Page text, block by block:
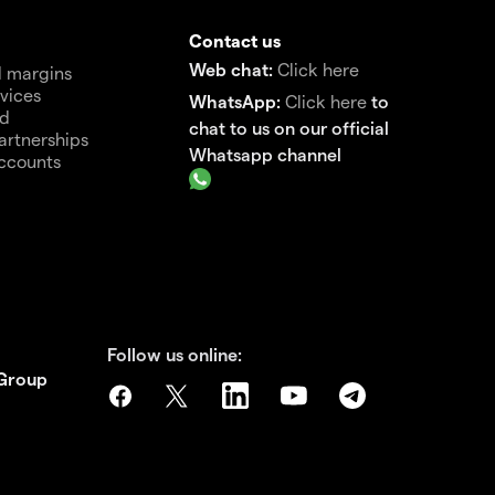
margins
Contact us
Web chat:Click here
WhatsApp:Click here to
chat to us on our official
Whatsapp channel
Follow us online: